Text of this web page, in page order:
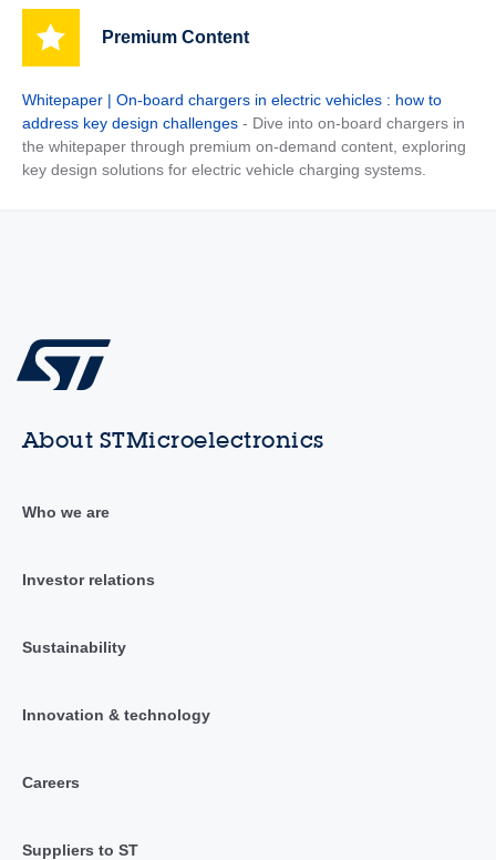
Premium Content
Whitepaper | On-board chargers in electric vehicles : how to
address key design challenges - Dive into on-board chargers in
the whitepaper through premium on-demand content, exploring
key design solutions for electric vehicle charging systems.
About STMicroelectronics
Who we are
Investor relations
Sustainability
Innovation & technology
Careers
Suppliers to ST